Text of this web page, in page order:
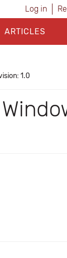
Log in
ARTICLES
1.0